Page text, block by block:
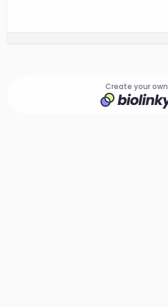
Create your own